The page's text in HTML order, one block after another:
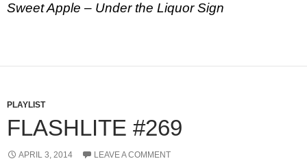
Sweet Apple – Under the Liquor Sign
PLAYLIST
FLASHLITE #269
APRIL 3, 2014 LEAVE A COMMENT